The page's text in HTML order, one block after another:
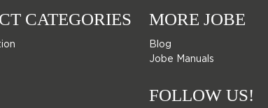
CATEGORIES MORE JOBE
Blog
Jobe Manuals
FOLLOW US!